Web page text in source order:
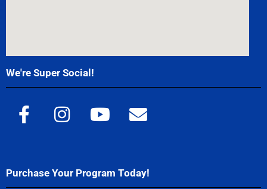
We're Super Social!
Purchase Your Program Today!